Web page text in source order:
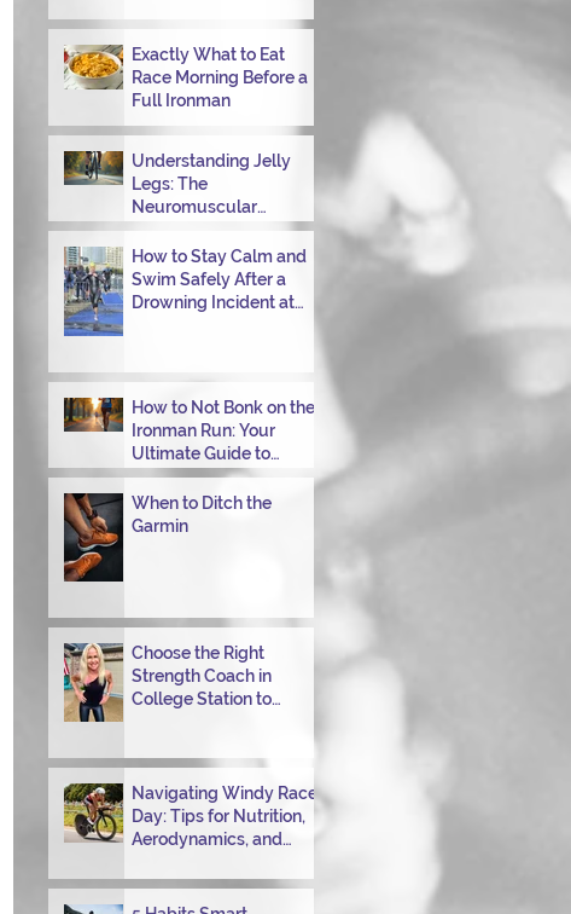
why it happened so you can avoid the
Exactly What to Eat
Race Morning Before a
Full Ironman
Understanding Jelly
Legs: The
Neuromuscular
Transitioning from Bike
to Run in Triathlons
How to Stay Calm and
Swim Safely After a
Drowning Incident at
How to Not Bonk on the
Ironman Run: Your
Ultimate Guide to
Power Through
When to Ditch the
Garmin
Choose the Right
Strength Coach in
College Station to
Navigating Windy Race
Day: Tips for Nutrition,
Aerodynamics, and
Swims